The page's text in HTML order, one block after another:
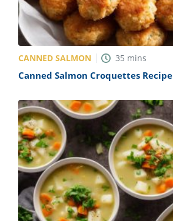
CANNED SALMON 35 mins
Canned Salmon Croquettes Recipe